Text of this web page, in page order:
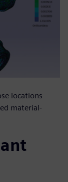
locations
material-